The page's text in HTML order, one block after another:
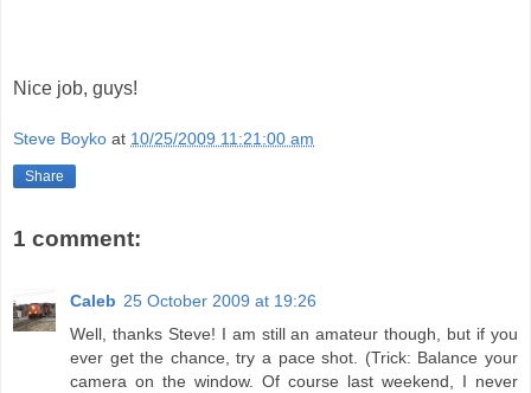
Nice job, guys!
Steve Boyko at 10/25/2009 11:21:00 am
Share
1 comment:
Caleb 25 October 2009 at 19:26
Well, thanks Steve! I am still an amateur though, but if you
ever get the chance, try a pace shot. (Trick: Balance your
camera on the window. Of course last weekend, I never